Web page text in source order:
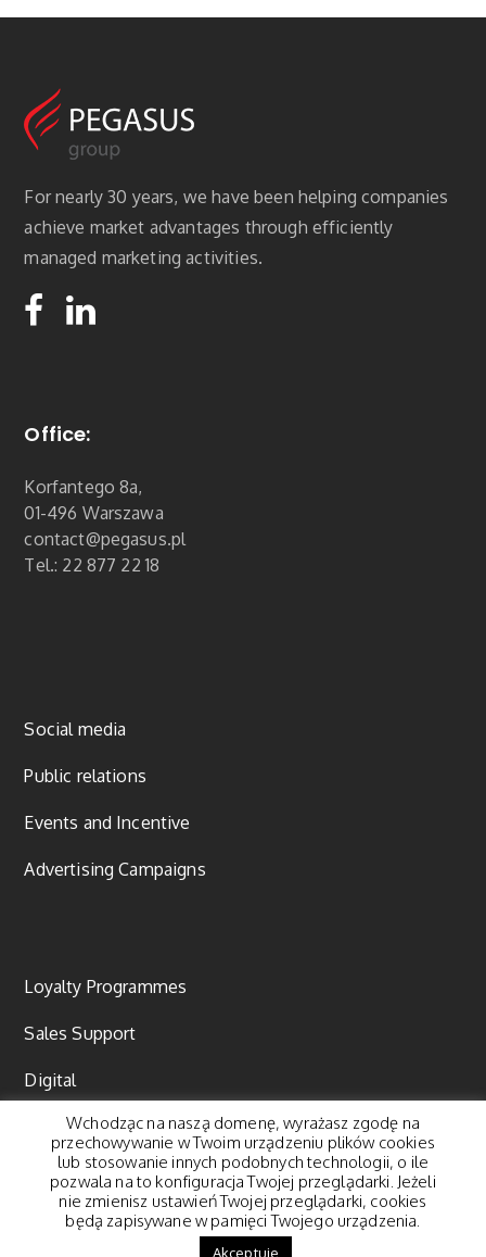
For nearly 30 years, we have been helping companies
achieve market advantages through efficiently
managed marketing activities.
Office:
Korfantego 8a,
01-496 Warszawa
contact@pegasus.pl
Tel.: 22 877 22 18
Social media
Public relations
Events and Incentive
Advertising Campaigns
Loyalty Programmes
Sales Support
Digital
Content marketing
© 2018 Pegasus Group. All rights reserved. |
Wchodząc na naszą domenę, wyrażasz zgodę na
przechowywanie w Twoim urządzeniu plików cookies
lub stosowanie innych podobnych technologii, o ile
pozwala na to konfiguracja Twojej przeglądarki. Jeżeli
nie zmienisz ustawień Twojej przeglądarki, cookies
będą zapisywane w pamięci Twojego urządzenia.
Akceptuje